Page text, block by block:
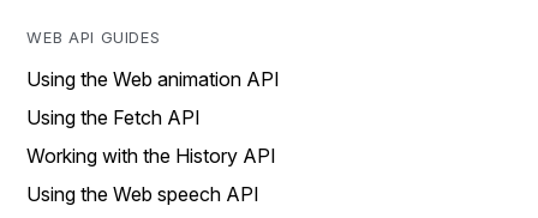
WEB API GUIDES
Using the Web animation API
Using the Fetch API
Working with the History API
Using the Web speech API